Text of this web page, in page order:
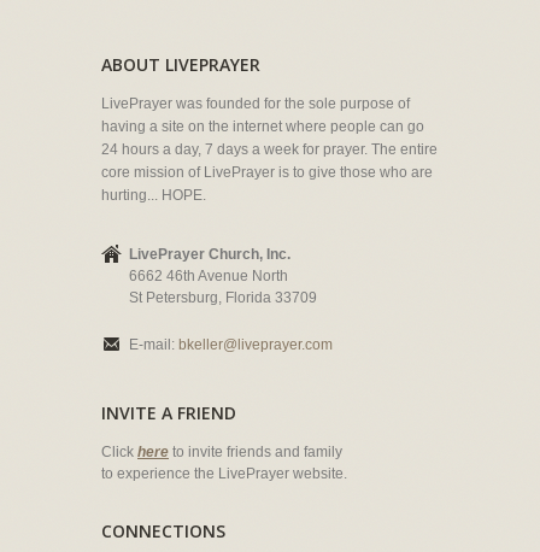
ABOUT LIVEPRAYER
LivePrayer was founded for the sole purpose of
having a site on the internet where people can go
24 hours a day, 7 days a week for prayer. The entire
core mission of LivePrayer is to give those who are
hurting... HOPE.
LivePrayer Church, Inc.
6662 46th Avenue North
St Petersburg, Florida 33709
E-mail: bkeller@liveprayer.com
INVITE A FRIEND
Click here to invite friends and family
to experience the LivePrayer website.
CONNECTIONS